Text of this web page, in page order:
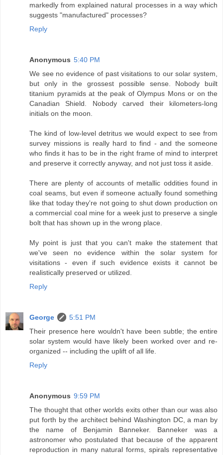
markedly from explained natural processes in a way which
suggests "manufactured" processes?
Reply
Anonymous 5:40 PM
We see no evidence of past visitations to our solar system,
but only in the grossest possible sense. Nobody built
titanium pyramids at the peak of Olympus Mons or on the
Canadian Shield. Nobody carved their kilometers-long
initials on the moon.
The kind of low-level detritus we would expect to see from
survey missions is really hard to find - and the someone
who finds it has to be in the right frame of mind to interpret
and preserve it correctly anyway, and not just toss it aside.
There are plenty of accounts of metallic oddities found in
coal seams, but even if someone actually found something
like that today they're not going to shut down production on
a commercial coal mine for a week just to preserve a single
bolt that has shown up in the wrong place.
My point is just that you can't make the statement that
we've seen no evidence within the solar system for
visitations - even if such evidence exists it cannot be
realistically preserved or utilized.
Reply
George
5:51 PM
Their presence here wouldn't have been subtle; the entire
solar system would have likely been worked over and re-
organized -- including the uplift of all life.
Reply
Anonymous 9:59 PM
The thought that other worlds exits other than our was also
put forth by the architect behind Washington DC, a man by
the name of Benjamin Banneker. Banneker was a
astronomer who postulated that because of the apparent
reproduction in many natural forms, spirals representative